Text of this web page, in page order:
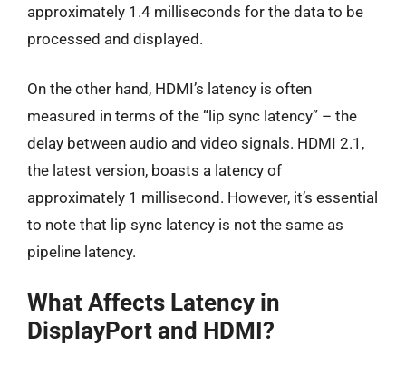
approximately 1.4 milliseconds for the data to be
processed and displayed.
On the other hand, HDMI’s latency is often
measured in terms of the “lip sync latency” – the
delay between audio and video signals. HDMI 2.1,
the latest version, boasts a latency of
approximately 1 millisecond. However, it’s essential
to note that lip sync latency is not the same as
pipeline latency.
What Affects Latency in
DisplayPort and HDMI?